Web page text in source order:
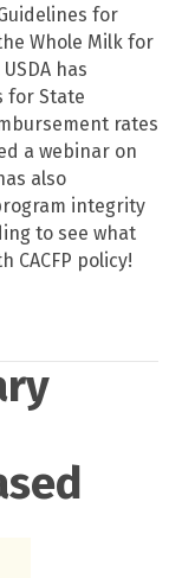
for
Whole Milk for
has
for State
rates
a webinar on
also
integrity
to see what
CACFP policy!